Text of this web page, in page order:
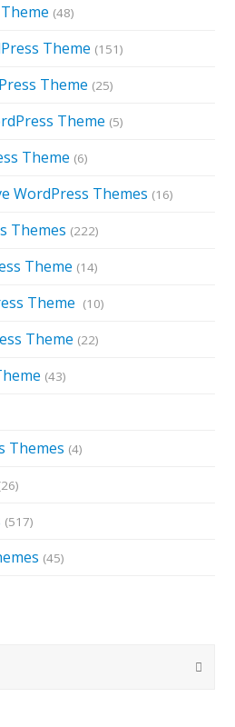
(48)
Theme (151)
Theme (25)
Theme (5)
Theme (6)
WordPress Themes (16)
Themes (222)
Theme (14)
Theme (10)
Theme (22)
(43)
Themes (4)
(517)
(45)